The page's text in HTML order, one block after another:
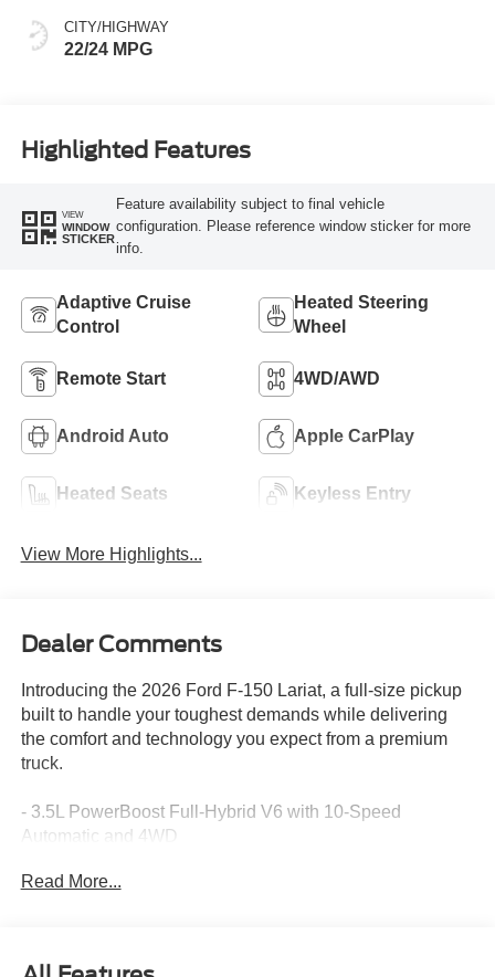
CITY/HIGHWAY
22/24 MPG
Highlighted Features
VIEW
WINDOW
STICKER
Feature availability subject to final vehicle
configuration. Please reference window sticker for more
info.
Adaptive Cruise
Control
Heated Steering
Wheel
Remote Start 4WD/AWD
Android Auto Apple CarPlay
Heated Seats Keyless Entry
View More Highlights...
Dealer Comments
Introducing the 2026 Ford F-150 Lariat, a full-size pickup
built to handle your toughest demands while delivering
the comfort and technology you expect from a premium
truck.
- 3.5L PowerBoost Full-Hybrid V6 with 10-Speed
Automatic and 4WD
speakers
Read More...